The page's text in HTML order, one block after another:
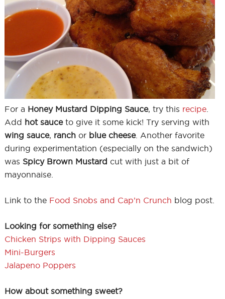
For a Honey Mustard Dipping Sauce, try this recipe.
Add hot sauceto give it some kick! Try serving with
wing sauce, ranchor blue cheese. Another favorite
during experimentation (especially on the sandwich)
was Spicy Brown Mustard cut with just a bit of
mayonnaise.
Link to the Food Snobs and Cap’n Crunch blog post.
Looking for something else?
Chicken Strips with Dipping Sauces
Mini-Burgers
Jalapeno Poppers
How about something sweet?